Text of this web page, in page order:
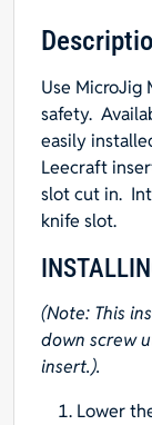
Saw
14"L
x
3-
3/4"W
x
1/2"T
Use MicroJig
safety.
easily
Leecraft
slot cut in.
knife slot.
(Note: This
down screw
insert.).
Lower